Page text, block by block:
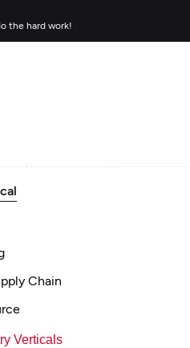
the hard work!
Chain
Verticals